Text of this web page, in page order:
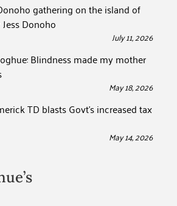
gathering on the island of
Donoho
July 11, 2026
Blindness made my mother
May 18, 2026
TD blasts Govt’s increased tax
May 14, 2026